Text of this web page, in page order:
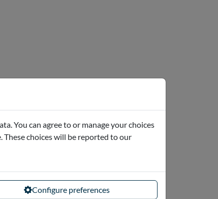
You can agree to or manage your choices
choices will be reported to our
Configure preferences